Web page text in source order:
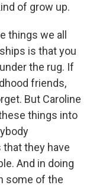
of grow up.
things we all
is that you
the rug. If
friends,
But Caroline
things into
they have
And in doing
some of the